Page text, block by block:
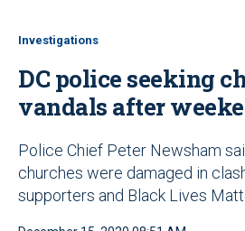
Investigations
DC police seeking
vandals after
Police Chief Peter Newsham
churches were damaged in
supporters and Black Lives